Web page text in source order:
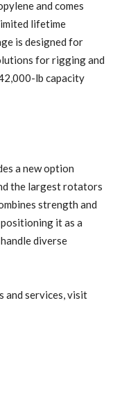
and comes
lifetime
is designed for
for rigging and
lb capacity
a new option
the largest rotators
strength and
it as a
diverse
and services, visit